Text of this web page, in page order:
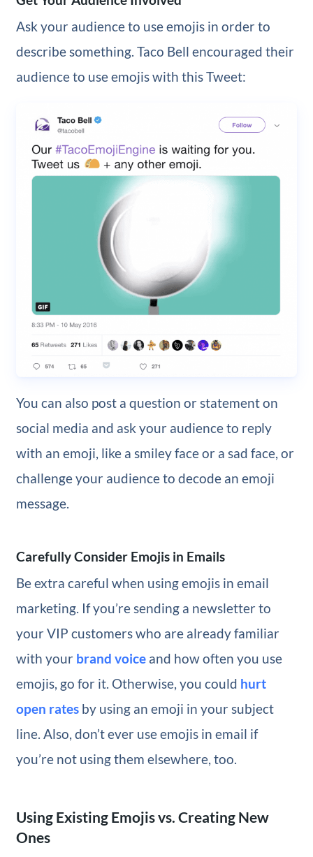
Ask your audience to use emojis in order to
describe something. Taco Bell encouraged their
audience to use emojis with this Tweet:
You can also post a question or statement on
social media and ask your audience to reply
with an emoji, like a smiley face or a sad face, or
challenge your audience to decode an emoji
message.
Carefully Consider Emojis in Emails
Be extra careful when using emojis in email
marketing. If you’re sending a newsletter to
your VIP customers who are already familiar
with your brand voiceand how often you use
emojis, go for it. Otherwise, you could hurt
open ratesby using an emoji in your subject
line. Also, don’t ever use emojis in email if
you’re not using them elsewhere, too.
Using Existing Emojis vs. Creating New
Ones